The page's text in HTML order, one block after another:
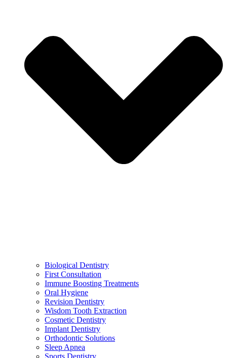
Biological Dentistry
First Consultation
Immune Boosting Treatments
Oral Hygiene
Revision Dentistry
Wisdom Tooth Extraction
Cosmetic Dentistry
Implant Dentistry
Orthodontic Solutions
Sleep Apnea